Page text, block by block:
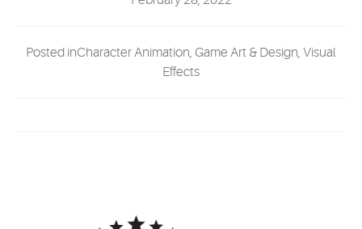
MYVANARTS
APPLY NOW
Posted inCharacter Animation, Game Art & Design, Visual
Effects